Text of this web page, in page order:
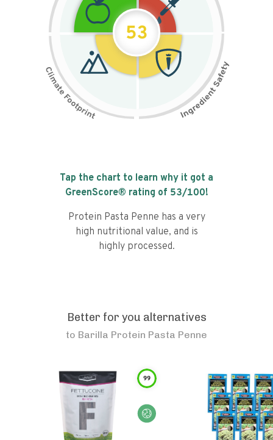
53
Tap the chart to learn why it got a
GreenScore® rating of 53/100!
Protein Pasta Penne has a very
high nutritional value, and is
highly processed.
Better for you alternatives
to Barilla Protein Pasta Penne
99